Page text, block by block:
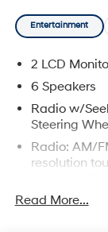
Entertainment
2 LCD
6 Speakers
Radio w/
Steering
Radio: AM/
resolution
free phone
connectivity
Read More...